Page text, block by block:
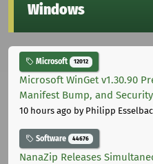
Windows
Microsoft 12012
Microsoft WinGet v1.30.90
Manifest Bump, and
10 hours ago by Philipp
Software 44676
NanaZip Releases